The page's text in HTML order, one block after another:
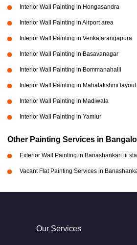
Interior Wall Painting in Hongasandra
Interior Wall Painting in Airport area
Interior Wall Painting in Venkatarangapura
Interior Wall Painting in Basavanagar
Interior Wall Painting in Bommanahalli
Interior Wall Painting in Mahalakshmi layout
Interior Wall Painting in Madiwala
Interior Wall Painting in Yamlur
Other Painting Services in
Exterior Wall Painting in Banashankari iii
Vacant Flat Painting Services in
Our Services